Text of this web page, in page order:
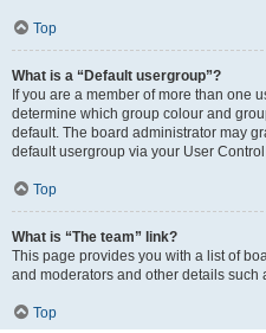
Top
What is a “Default usergroup”?
If you are a member of more than one
determine which group colour and
default. The board administrator may
default usergroup via your User
Top
What is “The team” link?
This page provides you with a list of
and moderators and other details such
Top